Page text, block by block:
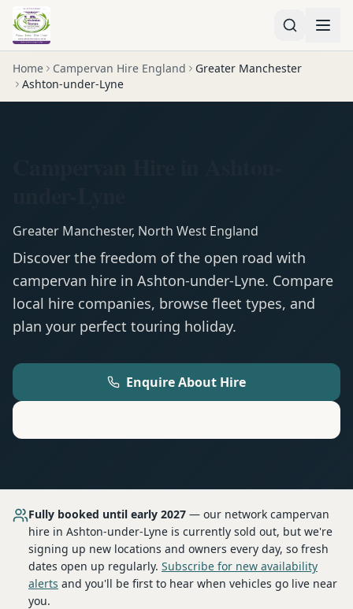
Home Campervan Hire England
Greater Manchester
Ashton-under-Lyne
Greater Manchester, North West England
Discover the freedom of the open road with
campervan hire in Ashton-under-Lyne. Compare
local hire companies, browse fleet types, and
plan your perfect touring holiday.
Enquire About Hire
Fully booked until early 2027 — our network campervan
hire in Ashton-under-Lyne is currently sold out, but we're
signing up new locations and owners every day, so fresh
dates open up regularly. Subscribe for new availability
alerts and you'll be first to hear when vehicles go live near
you.